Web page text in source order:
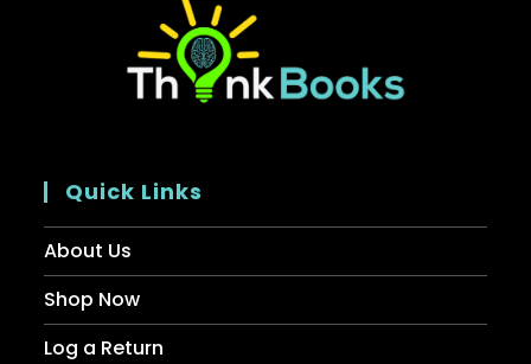
Quick Links
About Us
Shop Now
Log a Return